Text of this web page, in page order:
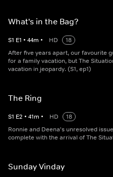
What's in the Bag?
S1 E1 • 44m • HD
18
After five years apart, our favourite
for a family vacation, but The
vacation in jeopardy. (S1, ep1)
The Ring
S1 E2 • 41m • HD
18
Ronnie and Deena's unresolved
complete with the arrival of The
Sunday Vinday